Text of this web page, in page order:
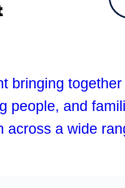
bringing together
people, and
across a wide